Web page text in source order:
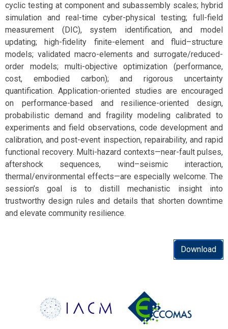
cyclic testing at component and subassembly scales; hybrid
simulation and real-time cyber-physical testing; full-field
measurement (DIC), system identification, and model
updating; high-fidelity finite-element and fluid–structure
models; validated macro-elements and surrogate/reduced-
order models; multi-objective optimization (performance,
cost, embodied carbon); and rigorous uncertainty
quantification. Application-oriented studies are encouraged
on performance-based and resilience-oriented design,
probabilistic demand and fragility modeling calibrated to
experiments and field observations, code development and
calibration, and post-event inspection, repairability, and rapid
functional recovery. Multi-hazard contexts—near-fault pulses,
aftershock sequences, wind–seismic interaction,
thermal/environmental effects—are especially welcome. The
session’s goal is to distill mechanistic insight into
trustworthy design rules and details that shorten downtime
and elevate community resilience.
Download